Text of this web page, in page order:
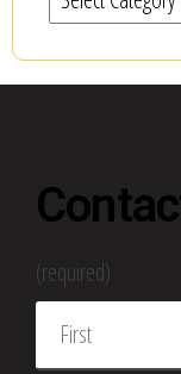
(required)